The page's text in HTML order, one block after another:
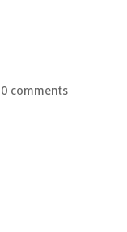
0 comments